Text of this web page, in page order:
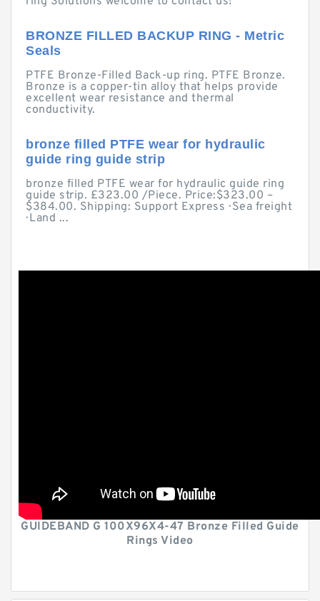
BRONZE FILLED BACKUP RING - Metric
Seals
PTFE Bronze-Filled Back-up ring. PTFE Bronze.
Bronze is a copper-tin alloy that helps provide
excellent wear resistance and thermal
conductivity.
bronze filled PTFE wear for hydraulic
guide ring guide strip
bronze filled PTFE wear for hydraulic guide ring
guide strip. £323.00 /Piece. Price:$323.00 –
$384.00. Shipping: Support Express · Sea freight
· Land ...
GUIDEBAND G 100X96X4-47 Bronze Filled Guide
Rings Video